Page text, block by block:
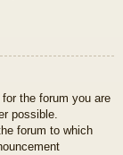
the forum you are
possible.
forum to which